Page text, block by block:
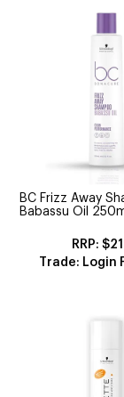
BC Frizz Away
Babassu Oil
Trade: Login